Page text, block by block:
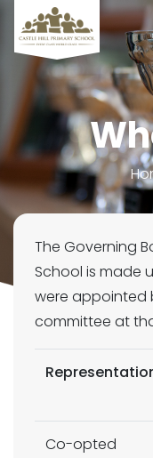
The Governing
School is made
were appointed
committee at
Co-opted